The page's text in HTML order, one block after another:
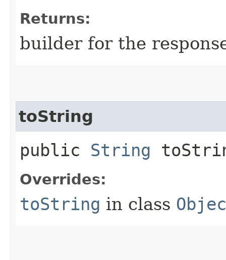
Returns:
builder for the
toString
public String
Overrides:
toString in class